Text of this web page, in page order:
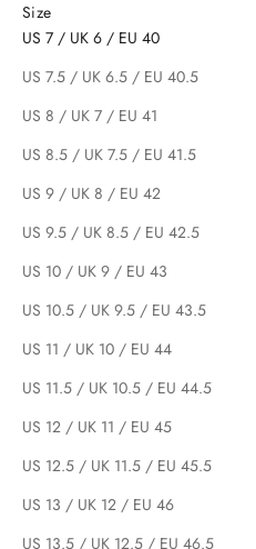
Size
US 7 / UK 6 / EU 40
US 7.5 / UK 6.5 / EU 40.5
US 8 / UK 7 / EU 41
US 8.5 / UK 7.5 / EU 41.5
US 9 / UK 8 / EU 42
US 9.5 / UK 8.5 / EU 42.5
US 10 / UK 9 / EU 43
US 10.5 / UK 9.5 / EU 43.5
US 11 / UK 10 / EU 44
US 11.5 / UK 10.5 / EU 44.5
US 12 / UK 11 / EU 45
US 12.5 / UK 11.5 / EU 45.5
US 13 / UK 12 / EU 46
US 13.5 / UK 12.5 / EU 46.5